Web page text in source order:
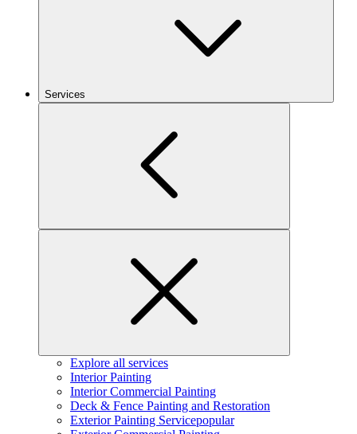
Services
Explore all services
Interior Painting
Interior Commercial Painting
Deck & Fence Painting and Restoration
Exterior Painting Servicepopular